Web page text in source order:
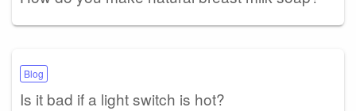
Blog
Is it bad if a light switch is hot?